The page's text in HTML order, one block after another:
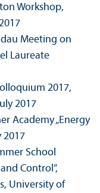
Workshop,
Meeting on
Laureate
2017,
2017
Academy „Energy
2017
School
Control”,
University of